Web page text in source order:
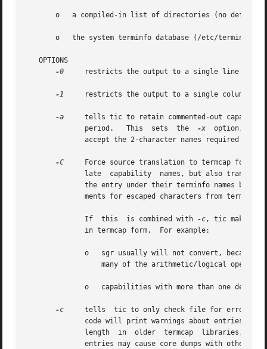
o   a compiled-in list of directories (no default
       o   the system terminfo database (/etc/terminfo).
   OPTIONS
-0
     restricts the output to a single line
-1
     restricts the output to a single column
-a
tells tic to retain commented-out
              period.   This  sets  the
-x
option,
accept the 2-character names required by
-C
Force source translation to termcap
late  capability  names, but also
the entry under their terminfo names but
ments for escaped characters from
              If  this  is combined with
-c, tic makes
              in termcap form.  For example:
o   sgr usually will not convert, because
many of the arithmetic/logical
o   capabilities with more than one delay
-c
tells  tic to only check file for errors,
code will print warnings about entries
length  in  older  termcap  libraries,
entries may cause core dumps with other